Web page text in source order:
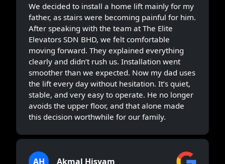
We decided to install a home lift mainly for my
father, as stairs were becoming painful for him.
After speaking with the team at The Elite
Elevators SDN BHD, we felt comfortable
moving forward. They explained everything
clearly and didn’t rush us. Installation went
smoother than we expected. Now my dad uses
the lift every day without hesitation. It’s quiet,
stable, and very easy to operate. He no longer
avoids the upper floor, and that alone made
this decision worthwhile for our family.
AH Akmal Hisyam